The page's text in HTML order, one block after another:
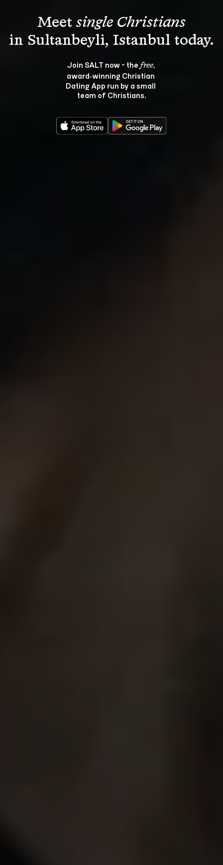
Meet single Christians
Join SALT now - the free,
award‑winning Christian
Dating App run by a small
team of Christians.